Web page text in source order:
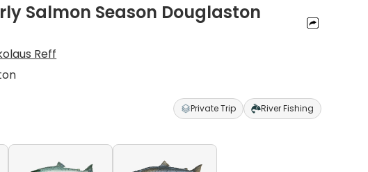
Salmon Season Douglaston
Reff
Private Trip River Fishing